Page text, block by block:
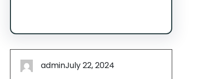
adminJuly 22, 2024